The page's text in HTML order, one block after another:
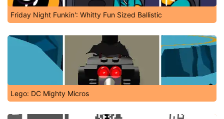
Friday Night Funkin': Whitty Fun Sized Ballistic
Lego: DC Mighty Micros